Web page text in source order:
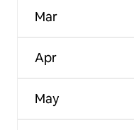
Mar
Apr
May